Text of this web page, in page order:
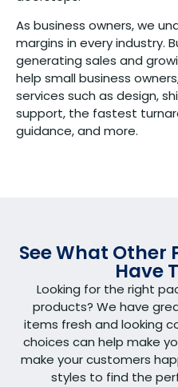
As business owners, we
margins in every industry.
generating sales and
help small business
services such as design,
support, the fastest
guidance, and more.
See What Other
Have
Looking for the right
products? We have
items fresh and looking
choices can help make
make your customers
styles to find the